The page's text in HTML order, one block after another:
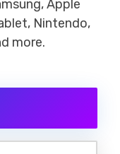
Apple
Nintendo,
more.